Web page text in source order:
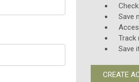
Save
Track
Save
CREATE